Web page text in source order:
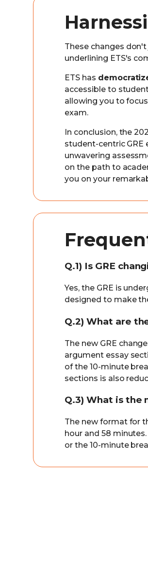
These changes
underlining ETS's
ETS has
accessible to
allowing you to
exam.
In conclusion, the
student-centric GRE
unwavering
on the path to
you on your
Q.1) Is GRE
Yes, the GRE is
designed to make
Q.2) What are
The new GRE
argument essay
of the 10-minute
sections is also
Q.3) What is the
The new format for
hour and 58
or the 10-minute